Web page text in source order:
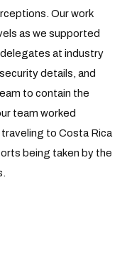
Our work
as we supported
at industry
details, and
to contain the
team worked
to Costa Rica
being taken by the